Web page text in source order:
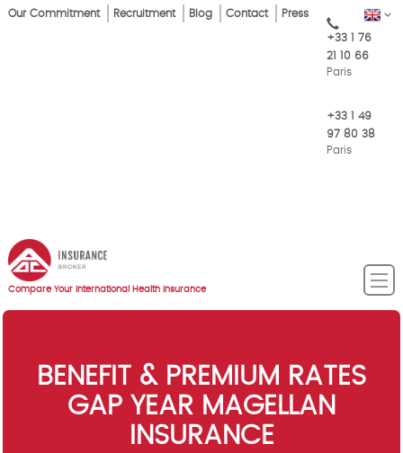
Skip
EN
Top
Our Commitment Recruitment Blog Contact Press
+33 1 76
21 10 66
Paris
+33 1 49
97 80 38
Paris
Compare Your International Health Insurance
BENEFIT & PREMIUM RATES
GAP YEAR MAGELLAN
INSURANCE